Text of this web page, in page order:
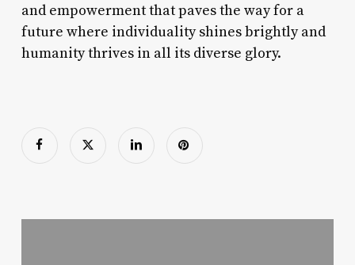
and empowerment that paves the way for a
future where individuality shines brightly and
humanity thrives in all its diverse glory.